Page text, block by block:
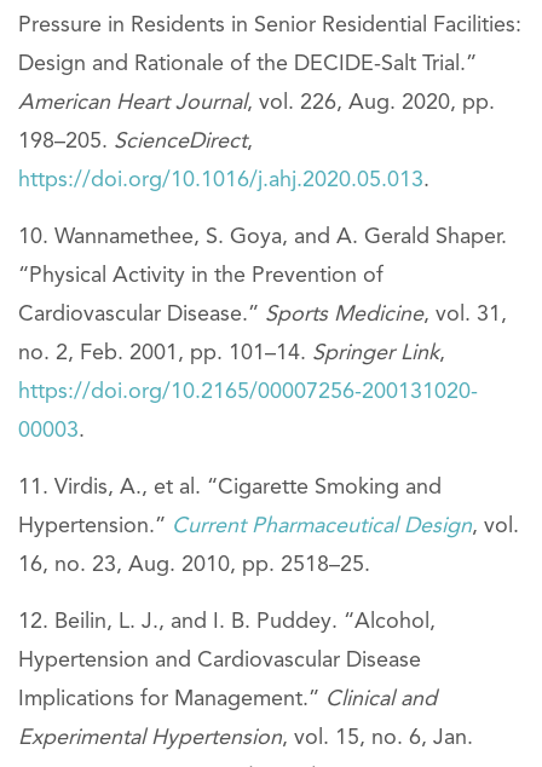
Pressure in Residents in Senior Residential Facilities:
Design and Rationale of the DECIDE-Salt Trial.”
American Heart Journal, vol. 226, Aug. 2020, pp.
198–205. ScienceDirect,
https://doi.org/10.1016/j.ahj.2020.05.013.
Wannamethee, S. Goya, and A. Gerald Shaper.
“Physical Activity in the Prevention of
Cardiovascular Disease.” Sports Medicine, vol. 31,
no. 2, Feb. 2001, pp. 101–14. Springer Link,
https://doi.org/10.2165/00007256-200131020-
00003.
Virdis, A., et al. “Cigarette Smoking and
Hypertension.” Current Pharmaceutical Design, vol.
16, no. 23, Aug. 2010, pp. 2518–25.
Beilin, L. J., and I. B. Puddey. “Alcohol,
Hypertension and Cardiovascular Disease
Implications for Management.” Clinical and
Experimental Hypertension, vol. 15, no. 6, Jan.